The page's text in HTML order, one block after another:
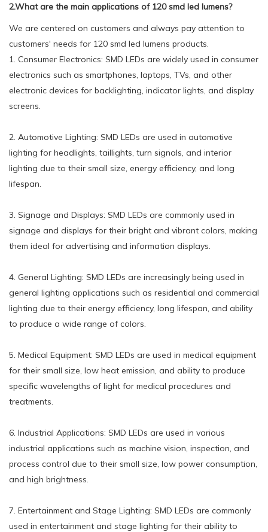
2.What are the main applications of 120 smd led lumens?
We are centered on customers and always pay attention to
customers' needs for 120 smd led lumens products.
1. Consumer Electronics: SMD LEDs are widely used in consumer
electronics such as smartphones, laptops, TVs, and other
electronic devices for backlighting, indicator lights, and display
screens.
2. Automotive Lighting: SMD LEDs are used in automotive
lighting for headlights, taillights, turn signals, and interior
lighting due to their small size, energy efficiency, and long
lifespan.
3. Signage and Displays: SMD LEDs are commonly used in
signage and displays for their bright and vibrant colors, making
them ideal for advertising and information displays.
4. General Lighting: SMD LEDs are increasingly being used in
general lighting applications such as residential and commercial
lighting due to their energy efficiency, long lifespan, and ability
to produce a wide range of colors.
5. Medical Equipment: SMD LEDs are used in medical equipment
for their small size, low heat emission, and ability to produce
specific wavelengths of light for medical procedures and
treatments.
6. Industrial Applications: SMD LEDs are used in various
industrial applications such as machine vision, inspection, and
process control due to their small size, low power consumption,
and high brightness.
7. Entertainment and Stage Lighting: SMD LEDs are commonly
used in entertainment and stage lighting for their ability to